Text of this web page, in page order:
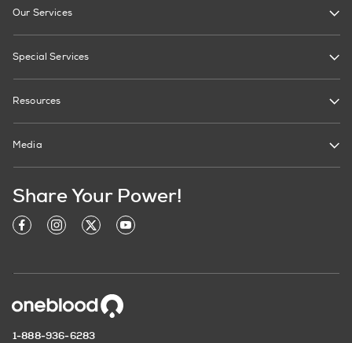
Our Services
Special Services
Resources
Media
Share Your Power!
1-888-936-6283